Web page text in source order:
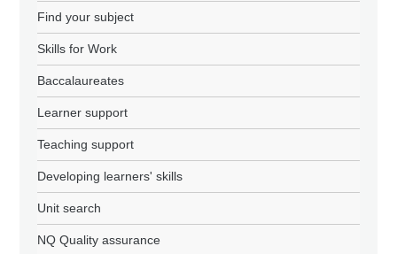
Find your subject
Skills for Work
Baccalaureates
Learner support
Teaching support
Developing learners' skills
Unit search
NQ Quality assurance